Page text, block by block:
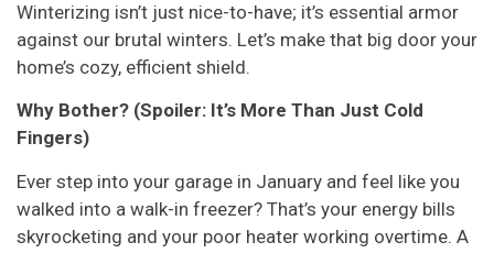
Winterizing isn’t just nice-to-have; it’s essential armor
against our brutal winters. Let’s make that big door your
home’s cozy, efficient shield.
Why Bother? (Spoiler: It’s More Than Just Cold
Fingers)
Ever step into your garage in January and feel like you
walked into a walk-in freezer? That’s your energy bills
skyrocketing and your poor heater working overtime. A